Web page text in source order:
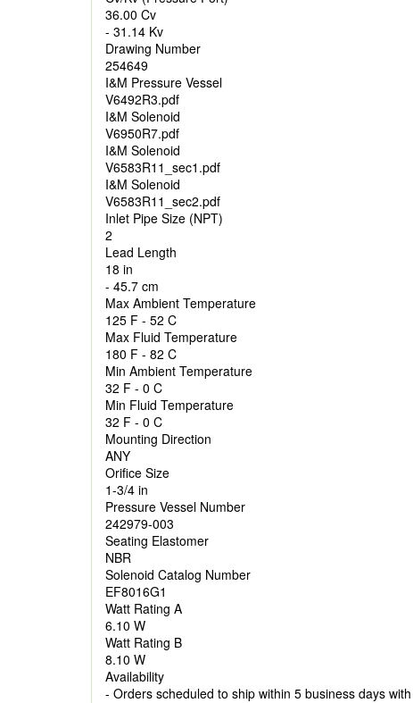
36.00 Cv
- 31.14 Kv
Drawing Number
254649
I&M Pressure Vessel
V6492R3.pdf
I&M Solenoid
V6950R7.pdf
I&M Solenoid
V6583R11_sec1.pdf
I&M Solenoid
V6583R11_sec2.pdf
Inlet Pipe Size (NPT)
2
Lead Length
18 in
- 45.7 cm
Max Ambient Temperature
125 F - 52 C
Max Fluid Temperature
180 F - 82 C
Min Ambient Temperature
32 F - 0 C
Min Fluid Temperature
32 F - 0 C
Mounting Direction
ANY
Orifice Size
1-3/4 in
Pressure Vessel Number
242979-003
Seating Elastomer
NBR
Solenoid Catalog Number
EF8016G1
Watt Rating A
6.10 W
Watt Rating B
8.10 W
Availability
- Orders scheduled to ship within 5 business days